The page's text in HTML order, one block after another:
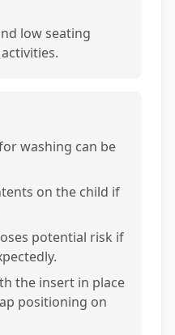
low seating
washing can be
on the child if
potential risk if
the insert in place
positioning on